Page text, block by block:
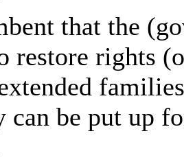
that the
restore rights
can be put up